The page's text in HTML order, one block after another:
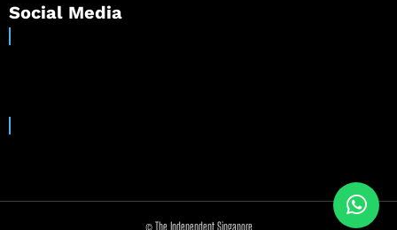
Social Media
© The Independent Singapore